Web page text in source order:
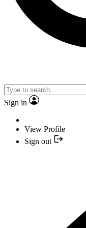
Sign in
View Profile
Sign out